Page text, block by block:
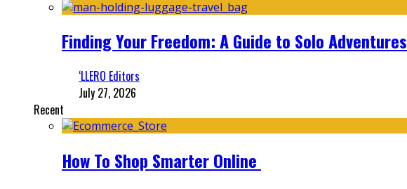
Finding Your Freedom: A Guide to Solo Adventures
‘LLERO Editors
July 27, 2026
Recent
How To Shop Smarter Online